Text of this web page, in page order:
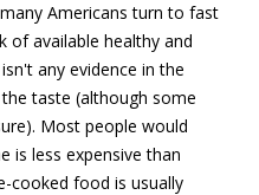
Americans turn to fast
of available healthy and
any evidence in the
taste (although some
Most people would
is less expensive than
cooked food is usually